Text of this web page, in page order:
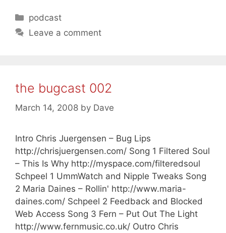
Categories
podcast
Leave a comment
the bugcast 002
March 14, 2008 by Dave
Intro Chris Juergensen – Bug Lips
http://chrisjuergensen.com/ Song 1 Filtered Soul
– This Is Why http://myspace.com/filteredsoul
Schpeel 1 UmmWatch and Nipple Tweaks Song
2 Maria Daines – Rollin' http://www.maria-
daines.com/ Schpeel 2 Feedback and Blocked
Web Access Song 3 Fern – Put Out The Light
http://www.fernmusic.co.uk/ Outro Chris